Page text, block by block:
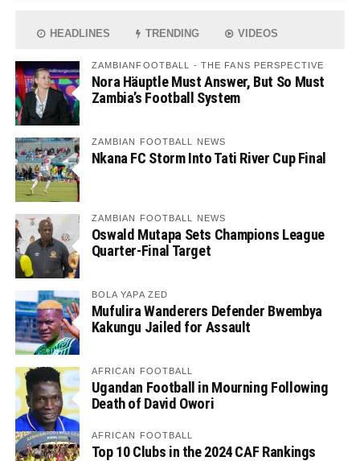
HEADLINES TRENDING VIDEOS
ZAMBIANFOOTBALL - THE FANS PERSPECTIVE
Nora Häuptle Must Answer, But So Must
Zambia’s Football System
ZAMBIAN FOOTBALL NEWS
Nkana FC Storm Into Tati River Cup Final
ZAMBIAN FOOTBALL NEWS
Oswald Mutapa Sets Champions League
Quarter-Final Target
BOLA YAPA ZED
Mufulira Wanderers Defender Bwembya
Kakungu Jailed for Assault
AFRICAN FOOTBALL
Ugandan Football in Mourning Following
Death of David Owori
AFRICAN FOOTBALL
Top 10 Clubs in the 2024 CAF Rankings